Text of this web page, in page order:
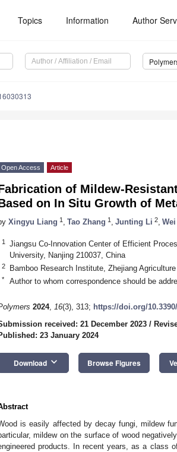
Topics Information Author
Open Access Article
of Mildew-
on In Situ Growth of
Xingyu Liang 1 Tao Zhang 1 Junting Li 2
1
Jiangsu Co-Innovation Center of Efficient
University, Nanjing 210037, China
2 Bamboo Research Institute, Zhejiang
* Author to whom correspondence should be
2024, 16(3), 313; https://doi.org/
received: 21 December 2023 /
23 January 2024
Download keyboard_arrow_down Browse Figures
is easily affected by decay fungi, mildew
mildew on the surface of wood
products. In recent years, as a class